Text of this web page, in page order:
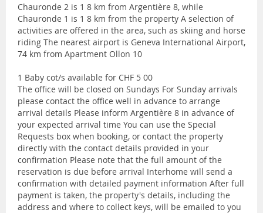
Chauronde 2 is 1 8 km from Argentière 8, while
Chauronde 1 is 1 8 km from the property A selection of
activities are offered in the area, such as skiing and horse
riding The nearest airport is Geneva International Airport,
74 km from Apartment Ollon 10
1 Baby cot/s available for CHF 5 00
The office will be closed on Sundays For Sunday arrivals
please contact the office well in advance to arrange
arrival details Please inform Argentière 8 in advance of
your expected arrival time You can use the Special
Requests box when booking, or contact the property
directly with the contact details provided in your
confirmation Please note that the full amount of the
reservation is due before arrival Interhome will send a
confirmation with detailed payment information After full
payment is taken, the property's details, including the
address and where to collect keys, will be emailed to you